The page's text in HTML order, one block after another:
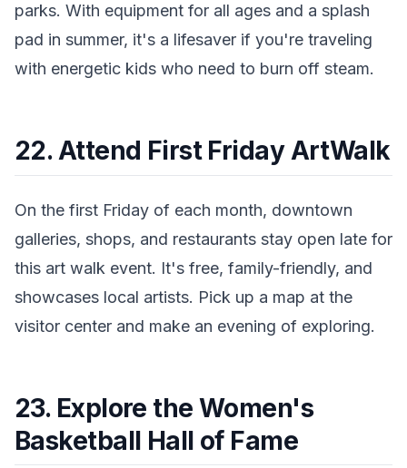
parks. With equipment for all ages and a splash
pad in summer, it's a lifesaver if you're traveling
with energetic kids who need to burn off steam.
22. Attend First Friday ArtWalk
On the first Friday of each month, downtown
galleries, shops, and restaurants stay open late for
this art walk event. It's free, family-friendly, and
showcases local artists. Pick up a map at the
visitor center and make an evening of exploring.
23. Explore the Women's
Basketball Hall of Fame